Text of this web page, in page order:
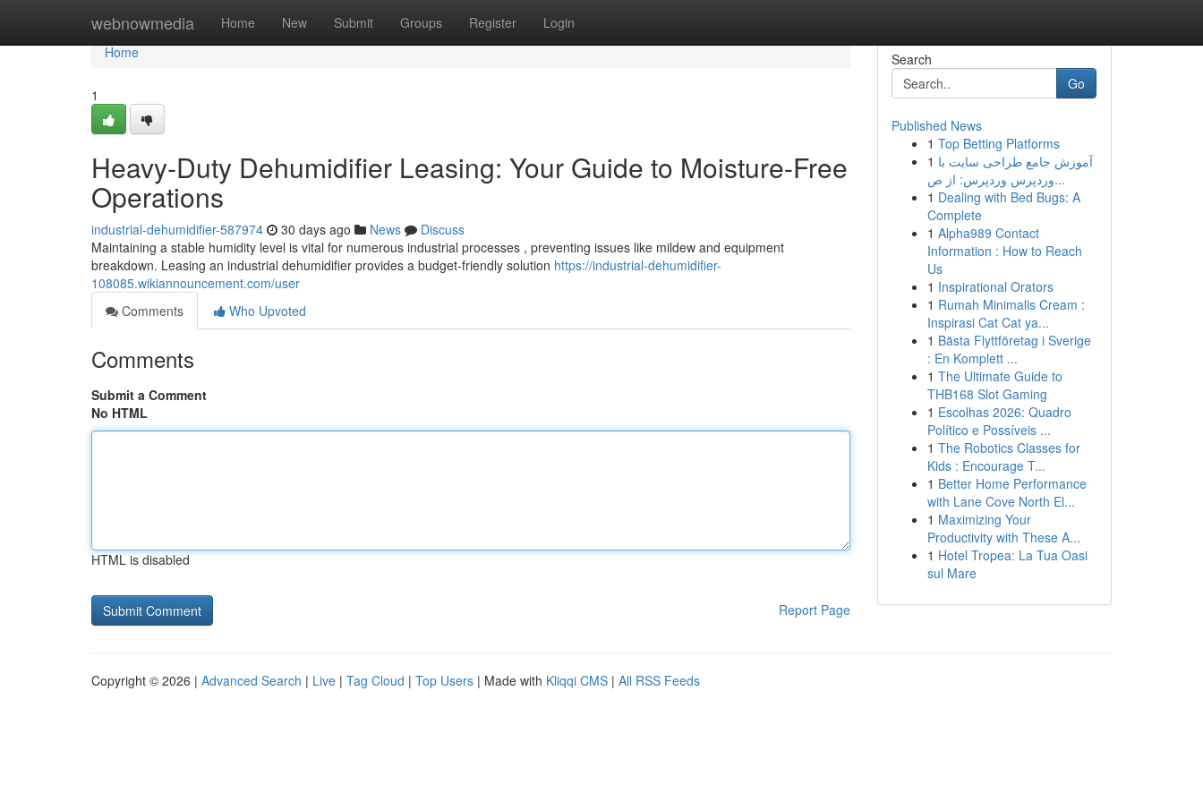
webnowmedia Home New Submit Groups Register Login
Home
Home
1
Heavy-Duty Dehumidifier Leasing: Your Guide to Moisture-Free
Operations
industrial-dehumidifier-587974 30 days ago News
Discuss
Maintaining a stable humidity level is vital for numerous industrial processes , preventing issues like mildew and equipment
breakdown. Leasing an industrial dehumidifier provides a budget-friendly solution https://industrial-dehumidifier-
108085.wikiannouncement.com/user
Comments
Who Upvoted
Comments
Submit a Comment
No HTML
HTML is disabled
Report Page
Search
Go
Published News
1 Top Betting Platforms
1 آموزش جامع طراحی سایت با
وردپرس وردپرس: از ص...
1 Dealing with Bed Bugs: A
Complete
1 Alpha989 Contact
Information : How to Reach
Us
1 Inspirational Orators
1 Rumah Minimalis Cream :
Inspirasi Cat Cat ya...
1 Bästa Flyttföretag i Sverige
: En Komplett ...
1 The Ultimate Guide to
THB168 Slot Gaming
1 Escolhas 2026: Quadro
Político e Possíveis ...
1 The Robotics Classes for
Kids : Encourage T...
1 Better Home Performance
with Lane Cove North El...
1 Maximizing Your
Productivity with These A...
1 Hotel Tropea: La Tua Oasi
sul Mare
Copyright © 2026 | Advanced Search | Live | Tag Cloud | Top Users | Made with Kliqqi CMS | All RSS Feeds